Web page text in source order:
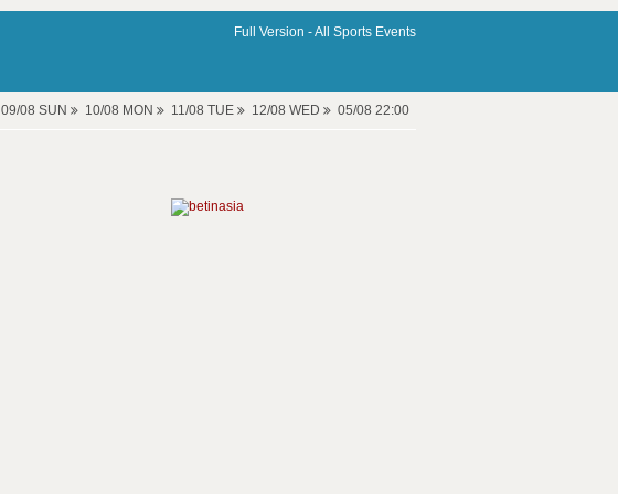
Full Version -All Sports Events
09/08 SUN 10/08 MON 11/08 TUE 12/08 WED 05/08 22:00